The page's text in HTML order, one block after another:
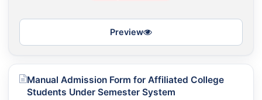
Preview
Manual Admission Form for Affiliated College
Students Under Semester System